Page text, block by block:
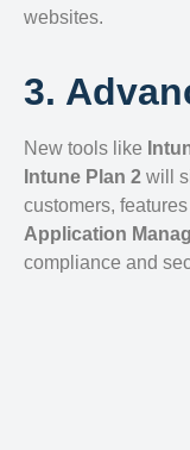
websites.
3.
New tools like
Intune Plan 2 will
customers,
Application
compliance and